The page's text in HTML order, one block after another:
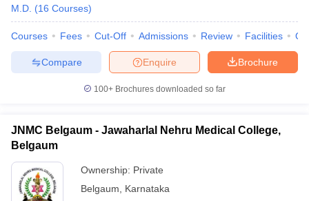
M.D. (16 Courses)
Courses Fees Cut-Off Admissions Review Facilities
Brochure
Enquire
Compare
100+ Brochures downloaded so far
JNMC Belgaum - Jawaharlal Nehru Medical College,
Belgaum
Ownership: Private
Belgaum
Karnataka